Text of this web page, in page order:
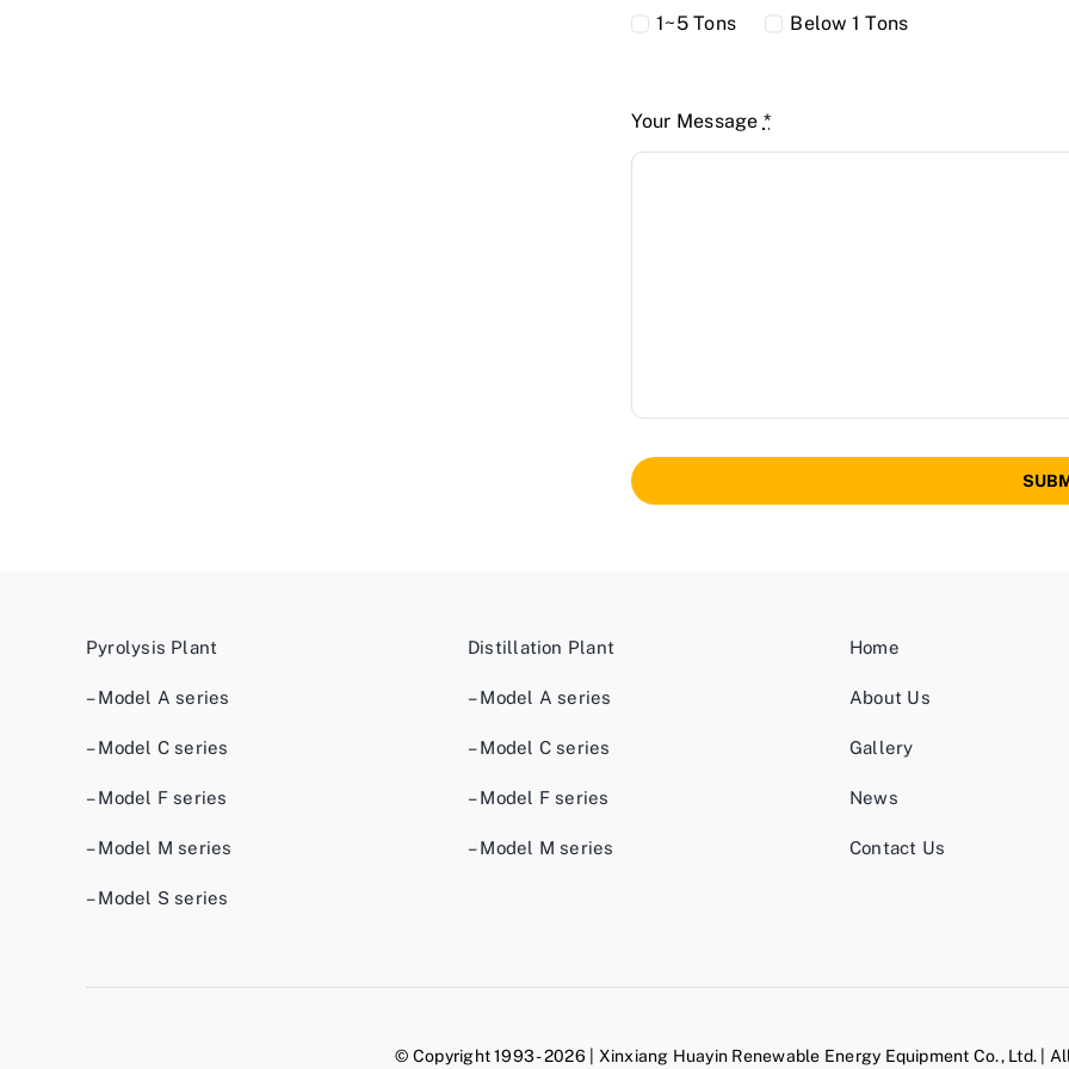
1~5 Tons Below 1 Tons
Your Message *
Pyrolysis Plant
– Model A series
– Model C series
– Model F series
– Model M series
– Model S series
Distillation Plant
– Model A series
– Model C series
– Model F series
– Model M series
Home
About Us
Gallery
News
Contact Us
© Copyright 1993 - 2026 | Xinxiang Huayin Renewable Energy Equipment Co., Ltd. |